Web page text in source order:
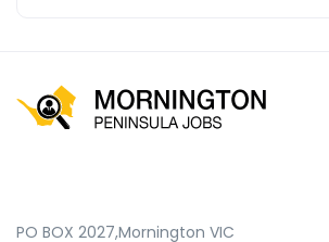
PO BOX 2027,Mornington VIC